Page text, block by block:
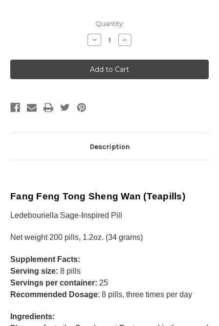
Quantity:
Decrease
Quantity
Fang
Feng
Tong
Sheng
Increase
Quantity
Fang
Feng
Tong
Sheng
Description
Fang Feng Tong Sheng Wan (Teapills)
Ledebouriella Sage-Inspired Pill
Net weight 200 pills, 1.2oz. (34 grams)
Supplement Facts:
Serving size: 8 pills
Servings per container: 25
Recommended Dosage: 8 pills, three times per day
Ingredients: